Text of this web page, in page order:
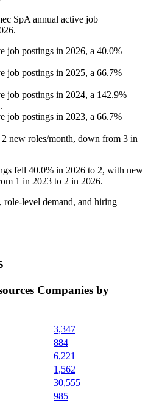
SpA annual active job
.
job postings in 2026, a 40.0%
job postings in 2025, a 66.7%
job postings in 2024, a 142.9%
.
job postings in 2023, a 66.7%
2 new roles/month, down from 3 in
fell 40.0% in 2026 to 2, with new
1 in 2023 to 2 in 2026.
role-level demand, and hiring
Companies by
3,347
884
6,221
1,562
30,555
985